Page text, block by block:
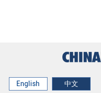
English 中文